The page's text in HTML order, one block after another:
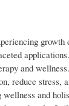
growth
and
reduce stress,
and